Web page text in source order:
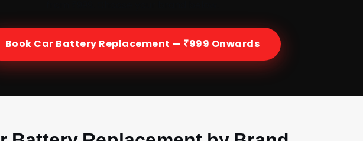
Book Car Battery Replacement — ₹999 Onwards